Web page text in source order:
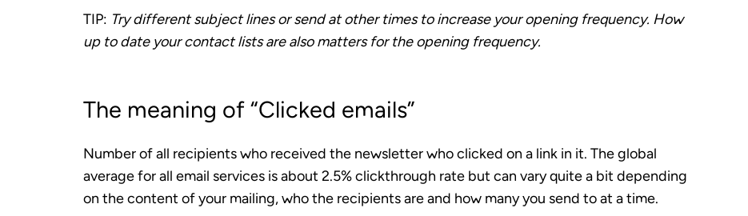
TIP: Try different subject lines or send at other times to increase your opening frequency. How
up to date your contact lists are also matters for the opening frequency.
The meaning of “Clicked emails”
Number of all recipients who received the newsletter who clicked on a link in it. The global
average for all email services is about 2.5% clickthrough rate but can vary quite a bit depending
on the content of your mailing, who the recipients are and how many you send to at a time.